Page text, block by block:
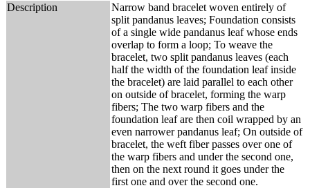
Description
Narrow band bracelet woven entirely of
split pandanus leaves; Foundation consists
of a single wide pandanus leaf whose ends
overlap to form a loop; To weave the
bracelet, two split pandanus leaves (each
half the width of the foundation leaf inside
the bracelet) are laid parallel to each other
on outside of bracelet, forming the warp
fibers; The two warp fibers and the
foundation leaf are then coil wrapped by an
even narrower pandanus leaf; On outside of
bracelet, the weft fiber passes over one of
the warp fibers and under the second one,
then on the next round it goes under the
first one and over the second one.